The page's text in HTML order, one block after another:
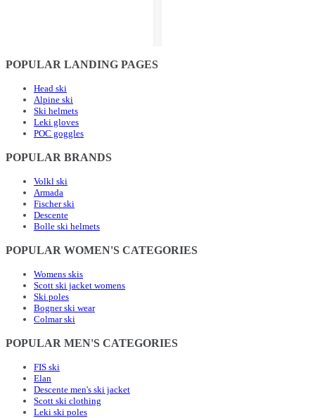
POPULAR LANDING PAGES
Head ski
Alpine ski
Ski helmets
Leki gloves
POC goggles
POPULAR BRANDS
Volkl ski
Armada
Fischer ski
Descente
Bolle ski helmets
POPULAR WOMEN'S CATEGORIES
Womens skis
Scott ski jacket womens
Ski poles
Bogner ski wear
Colmar ski
POPULAR MEN'S CATEGORIES
FIS ski
Elan
Descente men's ski jacket
Scott ski clothing
Leki ski poles